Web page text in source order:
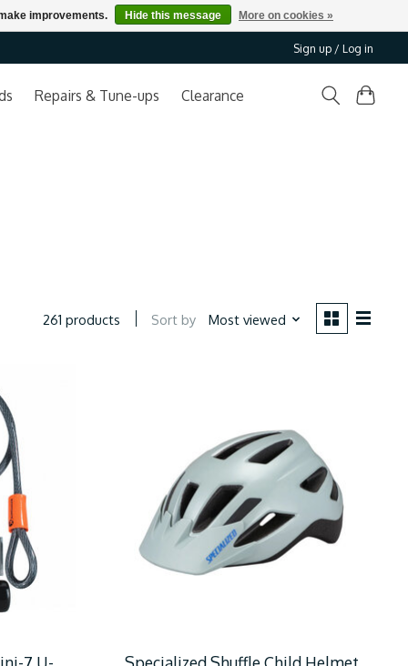
Sign up / Log in
Repairs & Tune-ups Clearance
261 products Sort by Most viewed
improvements. Hide this message More on cookies »